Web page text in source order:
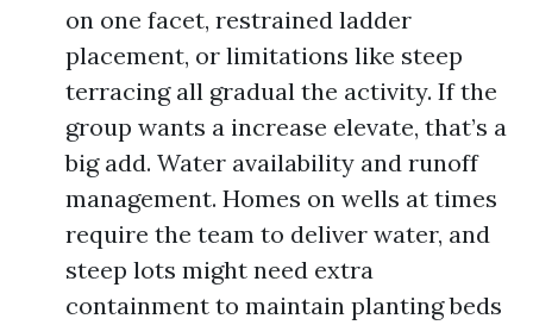
on one facet, restrained ladder
placement, or limitations like steep
terracing all gradual the activity. If the
group wants a increase elevate, that’s a
big add. Water availability and runoff
management. Homes on wells at times
require the team to deliver water, and
steep lots might need extra
containment to maintain planting beds